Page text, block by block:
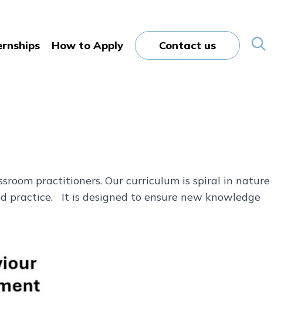
How to Apply Contact us
practitioners. Our curriculum is spiral in nature
practice. It is designed to ensure new knowledge